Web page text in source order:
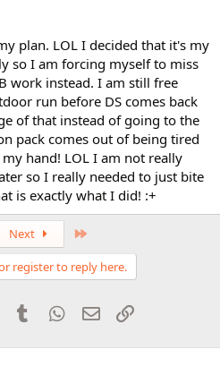
plan. LOL I decided that it's my
so I am forcing myself to miss
work instead. I am still free
run before DS comes back
of that instead of going to the
pack comes out of being tired
hand! LOL I am not really
so I really needed to just bite
is exactly what I did! :+
Next
register to reply here.
PinterestTumblr WhatsApp
Email